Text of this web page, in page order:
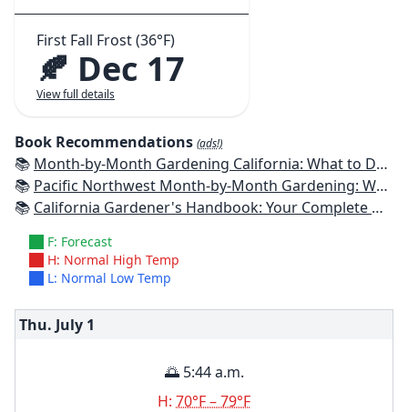
First Fall Frost (36°F)
🍂 Dec 17
View full details
Book Recommendations (ads!)
📚 Month-by-Month Gardening California: What to Do Each Month to Have a Beautiful Garden All Year
📚 Pacific Northwest Month-by-Month Gardening: What to Do Each Month to Have a Beautiful Garden All Year
📚 California Gardener's Handbook: Your Complete Guide: Select - Plan - Plant - Maintain - Problem-solve
F: Forecast
H: Normal High Temp
L: Normal Low Temp
Thu. July 1
🌅 5:44 a.m.
H: 70°F – 79°F